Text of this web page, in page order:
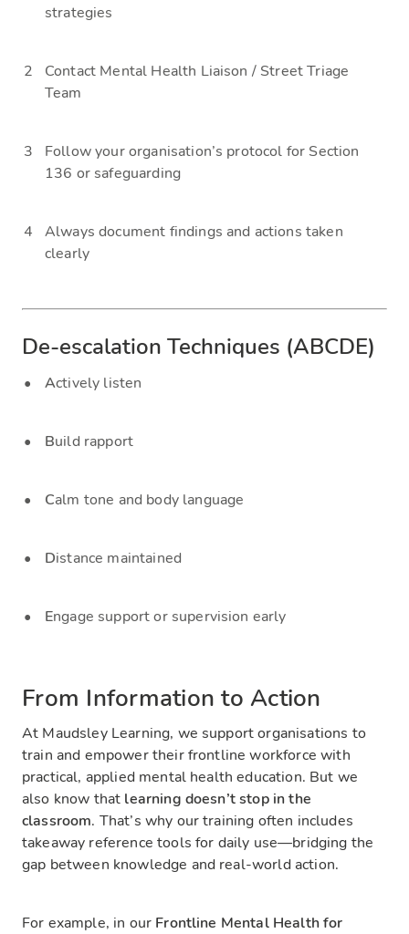
strategies
Contact Mental Health Liaison / Street Triage
Team
Follow your organisation’s protocol for Section
136 or safeguarding
Always document findings and actions taken
clearly
De-escalation Techniques (ABCDE)
Actively listen
Build rapport
Calm tone and body language
Distance maintained
Engage support or supervision early
From Information to Action
At Maudsley Learning, we support organisations to
train and empower their frontline workforce with
practical, applied mental health education. But we
also know that learning doesn’t stop in the
classroom. That’s why our training often includes
takeaway reference tools for daily use—bridging the
gap between knowledge and real-world action.
For example, in our Frontline Mental Health for